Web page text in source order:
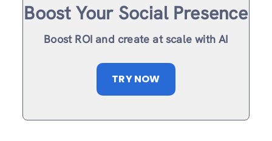
Boost Your Social Presence
Boost ROI and create at scale with AI
TRY NOW